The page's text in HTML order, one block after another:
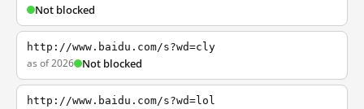
Not blocked
http://www.baidu.com/s?wd=cly
as of 2026 Not blocked
http://www.baidu.com/s?wd=lol